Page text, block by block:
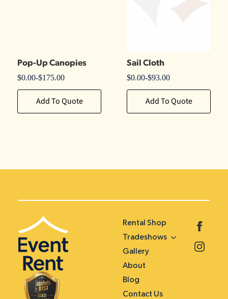
Pop-Up Canopies
$0.00-$175.00
Add To Quote
Sail Cloth
$0.00-$93.00
Add To Quote
Rental Shop
Tradeshows
Gallery
About
Blog
Contact Us